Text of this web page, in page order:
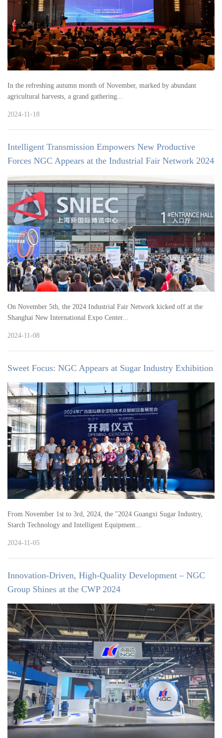
In the refreshing autumn month of November, marked by abundant
agricultural harvests, a grand gathering...
2024-11-18
Intelligent Transmission Empowers New Productive
Forces NGC Appears at the Industrial Fair Network 2024
On November 5th, the 2024 Industrial Fair Network kicked off at the
Shanghai New International Expo Center...
2024-11-08
Sweet Focus: NGC Appears at Sugar Industry Exhibition
From November 1st to 3rd, 2024, the "2024 Guangxi Sugar Industry,
Starch Technology and Intelligent Equipment...
2024-11-05
Innovation-Driven, High-Quality Development – NGC
Group Shines at the CWP 2024